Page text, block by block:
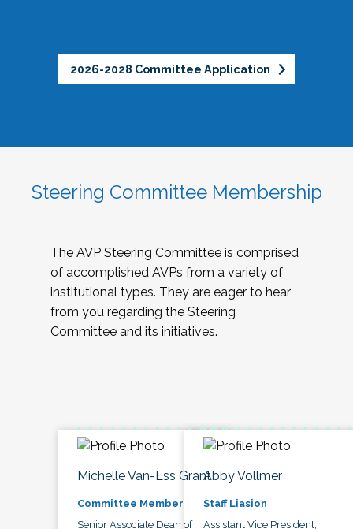
2026-2028 Committee Application
Steering Committee Membership
The AVP Steering Committee is comprised
of accomplished AVPs from a variety of
institutional types. They are eager to hear
from you regarding the Steering
Committee and its initiatives.
Michelle Van-Ess Grant
Committee Member
Senior Associate Dean of
Abby Vollmer
Staff Liasion
Assistant Vice President,